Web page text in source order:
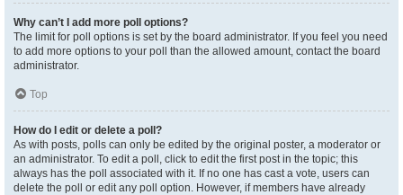
Why can’t I add more poll options?
The limit for poll options is set by the board administrator. If you feel you need
to add more options to your poll than the allowed amount, contact the board
administrator.
Top
How do I edit or delete a poll?
As with posts, polls can only be edited by the original poster, a moderator or
an administrator. To edit a poll, click to edit the first post in the topic; this
always has the poll associated with it. If no one has cast a vote, users can
delete the poll or edit any poll option. However, if members have already